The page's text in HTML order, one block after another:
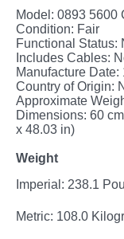
Model: 0893 5600
Condition: Fair
Functional Status:
Includes Cables:
Manufacture Date:
Country of Origin:
Approximate
Dimensions: 60
x 48.03 in)
Weight
Imperial: 238.1
Metric: 108.0